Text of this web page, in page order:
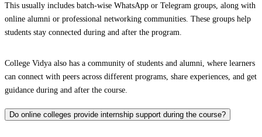
This usually includes batch-wise WhatsApp or Telegram groups, along with
online alumni or professional networking communities. These groups help
students stay connected during and after the program.
College Vidya also has a community of students and alumni, where learners
can connect with peers across different programs, share experiences, and get
guidance during and after the course.
Do online colleges provide internship support during the course?